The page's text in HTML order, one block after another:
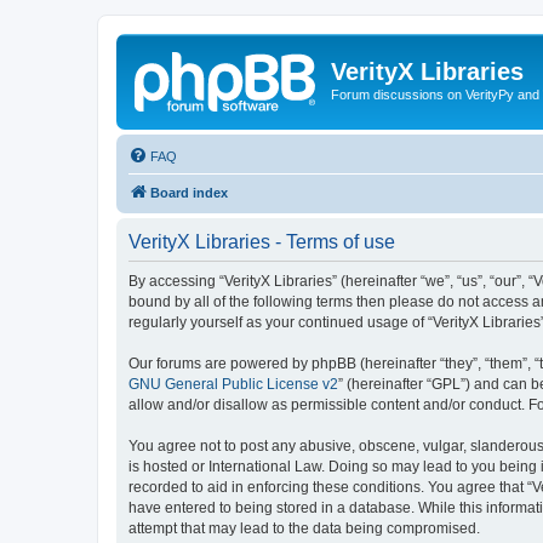
VerityX Libraries
Forum discussions on VerityPy
FAQ
Board index
VerityX Libraries - Terms of use
By accessing “VerityX Libraries” (hereinafter “we”, “us”,
bound by all of the following terms then please do not access
regularly yourself as your continued usage of “VerityX
Our forums are powered by phpBB (hereinafter “they”, “them”,
GNU General Public License v2” (hereinafter “GPL”) and can
allow and/or disallow as permissible content and/or conduct.
You agree not to post any abusive, obscene, vulgar,
is hosted or International Law. Doing so may lead to you
recorded to aid in enforcing these conditions. You agree that
have entered to being stored in a database. While this
attempt that may lead to the data being compromised.